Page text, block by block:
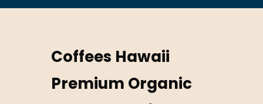
Coffees Hawaii
Premium Organic